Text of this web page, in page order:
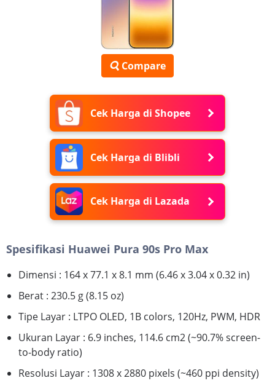
Compare
Cek Harga di Shopee
Cek Harga di Blibli
Cek Harga di Lazada
Spesifikasi Huawei Pura 90s Pro Max
Dimensi : 164 x 77.1 x 8.1 mm (6.46 x 3.04 x 0.32 in)
Berat : 230.5 g (8.15 oz)
Tipe Layar : LTPO OLED, 1B colors, 120Hz, PWM, HDR
Ukuran Layar : 6.9 inches, 114.6 cm2 (~90.7% screen-
to-body ratio)
Resolusi Layar : 1308 x 2880 pixels (~460 ppi density)